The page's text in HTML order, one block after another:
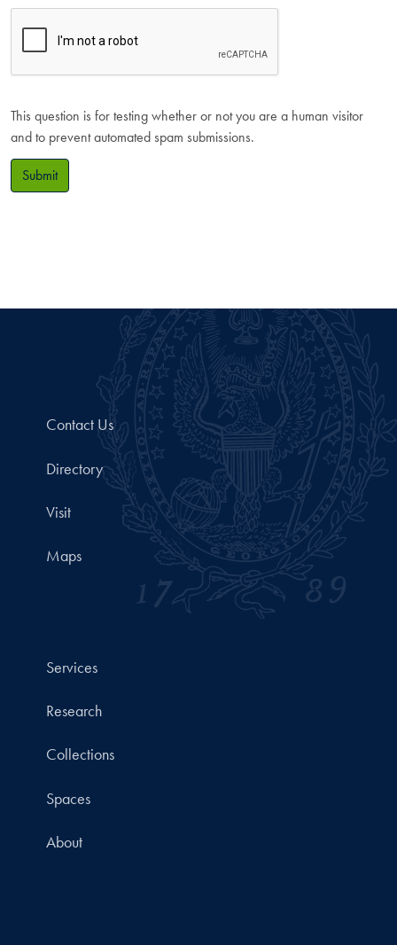
This question is for testing whether or not you are a human visitor
and to prevent automated spam submissions.
Submit
Contact Us
Directory
Visit
Maps
Services
Research
Collections
Spaces
About